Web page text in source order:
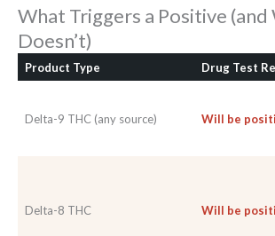
What Triggers a Positive (and
Doesn’t)
Product Type Drug Test
Delta-9 THC (any source) Will be
Delta-8 THC Will be